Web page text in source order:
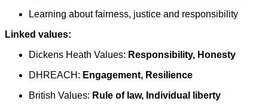
Learning about fairness, justice and responsibility
Linked values:
Dickens Heath Values: Responsibility, Honesty
DHREACH: Engagement, Resilience
British Values: Rule of law, Individual liberty